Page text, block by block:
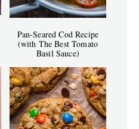
Pan-Seared Cod Recipe
(with The Best Tomato
Basil Sauce)